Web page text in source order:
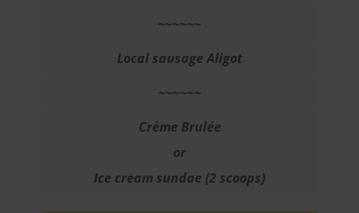
~~~~~~
Local sausage Aligot
~~~~~~
Crème Brulée
or
Ice cream sundae (2 scoops)